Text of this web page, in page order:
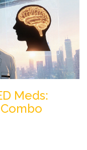
Meds: